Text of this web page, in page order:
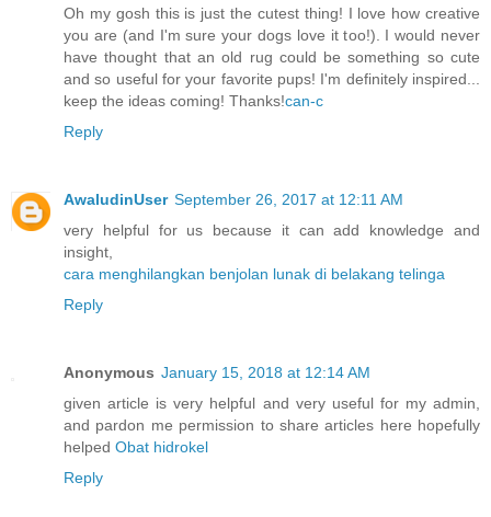
Oh my gosh this is just the cutest thing! I love how creative
you are (and I'm sure your dogs love it too!). I would never
have thought that an old rug could be something so cute
and so useful for your favorite pups! I'm definitely inspired...
keep the ideas coming! Thanks!can-c
Reply
AwaludinUser September 26, 2017 at 12:11 AM
very helpful for us because it can add knowledge and
insight,
cara menghilangkan benjolan lunak di belakang telinga
Reply
Anonymous January 15, 2018 at 12:14 AM
given article is very helpful and very useful for my admin,
and pardon me permission to share articles here hopefully
helped Obat hidrokel
Reply